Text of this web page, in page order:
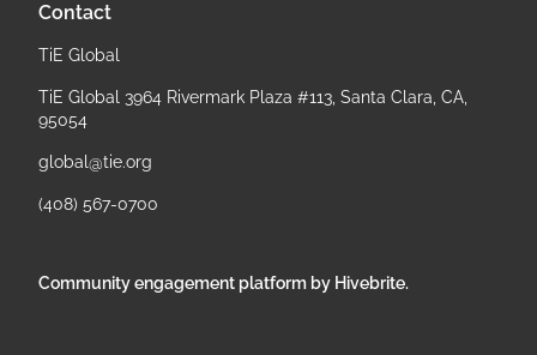
Contact
TiE Global
TiE Global 3964 Rivermark Plaza #113, Santa Clara, CA,
95054
global@tie.org
(408) 567-0700
Community engagement platform by Hivebrite.